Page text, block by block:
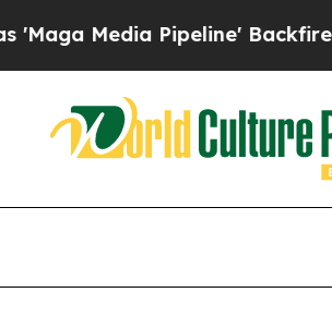
Pipeline' Backfires Amid